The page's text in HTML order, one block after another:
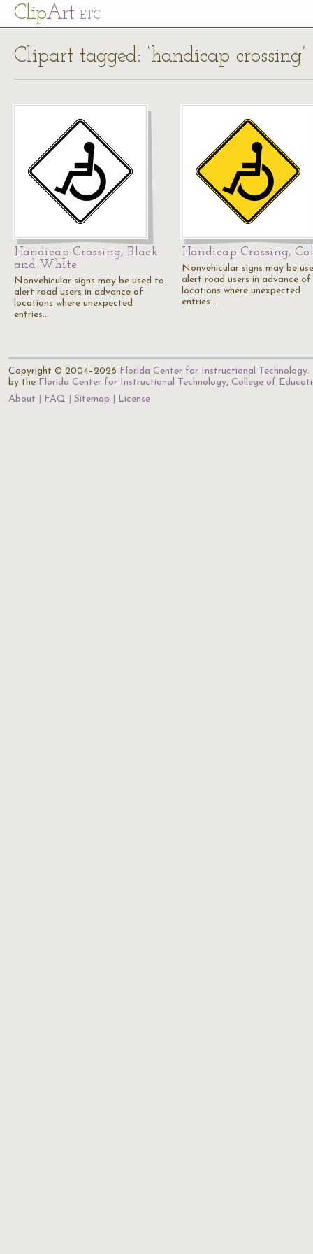
ClipArt ETC
Clipart tagged: ‘handicap crossing’
Handicap Crossing, Black
and White
Nonvehicular signs may be used to
alert road users in advance of
locations where unexpected
entries…
Handicap Crossing,
Nonvehicular signs may be
alert road users in advance of
locations where unexpected
entries…
Copyright © 2004–2026 Florida Center for Instructional Technology.
by the Florida Center for Instructional Technology, College of
About
FAQ Sitemap License